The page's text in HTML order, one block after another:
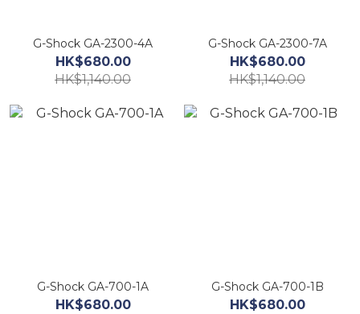
G-Shock GA-2300-4A
HK$680.00
HK$1,140.00
G-Shock GA-2300-7A
HK$680.00
HK$1,140.00
G-Shock GA-700-1A
HK$680.00
G-Shock GA-700-1B
HK$680.00